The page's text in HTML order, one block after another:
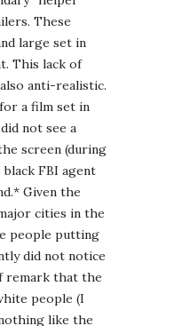
These
large set in
This lack of
anti-realistic.
a film set in
not see a
screen (during
FBI agent
Given the
cities in the
people putting
did not notice
remark that the
people (I
like the